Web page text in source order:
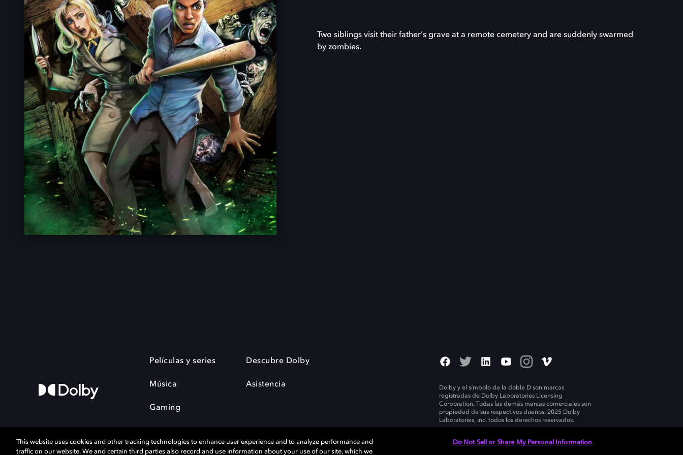
Two siblings visit their father's grave at a remote cemetery and are suddenly swarmed
by zombies.
Películas y series
Música
Gaming
Descubre Dolby
Asistencia
Dolby y el símbolo de la doble D son marcas
registradas de Dolby Laboratories Licensing
Corporation. Todas las demás marcas comerciales son
propiedad de sus respectivos dueños. 2025 Dolby
Laboratories, Inc. todos los derechos reservados.
This website uses cookies and other tracking technologies to enhance user experience and to analyze performance and
traffic on our website. We and certain third parties also record and use information about your use of our site, which we
Do Not Sell or Share My Personal Information